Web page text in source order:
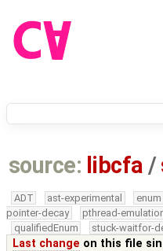
source: libcfa /
ADT ast-experimental enum
pointer-decay
pthread-
qualifiedEnum
stuck-waitfor-
Last change on this file